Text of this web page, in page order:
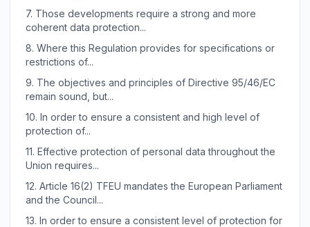
7. Those developments require a strong and more
coherent data protection...
8. Where this Regulation provides for specifications or
restrictions of...
9. The objectives and principles of Directive 95/46/EC
remain sound, but...
10. In order to ensure a consistent and high level of
protection of...
11. Effective protection of personal data throughout the
Union requires...
12. Article 16(2) TFEU mandates the European Parliament
and the Council...
13. In order to ensure a consistent level of protection for